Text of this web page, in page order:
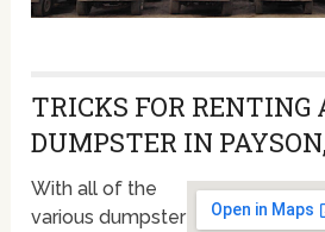
TRICKS FOR RENTING
DUMPSTER IN
With all of the
various dumpster